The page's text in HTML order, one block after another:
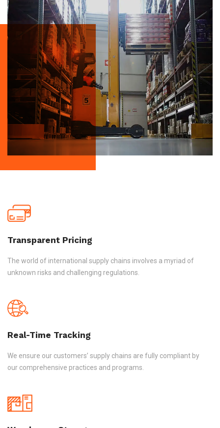
Transparent Pricing
The world of international supply chains involves a myriad of
unknown risks and challenging regulations.
Real-Time Tracking
We ensure our customers’ supply chains are fully compliant by
our comprehensive practices and programs.